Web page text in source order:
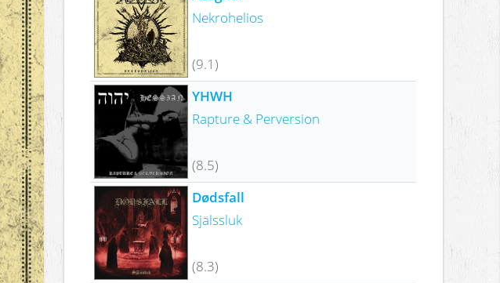
Nekrohelios
(9.1)
YHWH
Rapture & Perversion
(8.5)
Dødsfall
Själssluk
(8.3)